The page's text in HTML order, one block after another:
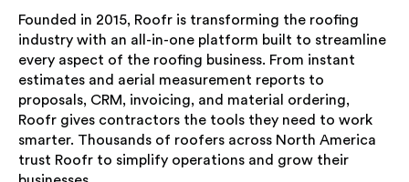
Founded in 2015, Roofr is transforming the roofing
industry with an all-in-one platform built to streamline
every aspect of the roofing business. From instant
estimates and aerial measurement reports to
proposals, CRM, invoicing, and material ordering,
Roofr gives contractors the tools they need to work
smarter. Thousands of roofers across North America
trust Roofr to simplify operations and grow their